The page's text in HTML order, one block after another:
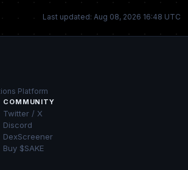
Last updated: Aug 08, 2026 16:48 UTC
Platform
COMMUNITY
Twitter / X
Discord
DexScreener
Buy $SAKE